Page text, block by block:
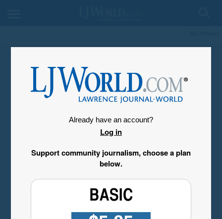
Already have an account?
Log in
Support community journalism, choose a plan
below.